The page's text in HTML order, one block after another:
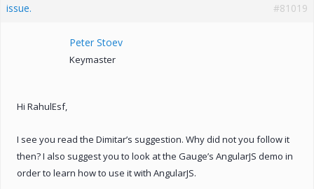
issue.
#81019
Peter Stoev
Keymaster
Hi RahulEsf,
I see you read the Dimitar’s suggestion. Why did not you follow it
then? I also suggest you to look at the Gauge’s AngularJS demo in
order to learn how to use it with AngularJS.